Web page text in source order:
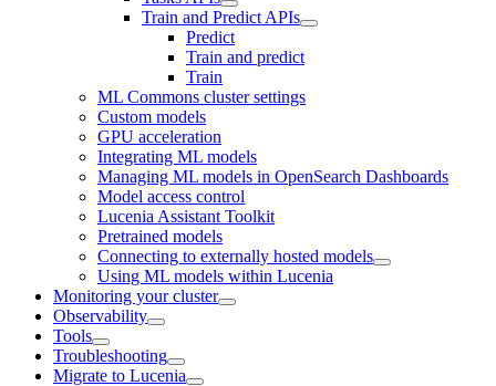
Train and Predict APIs
Predict
Train and predict
Train
ML Commons cluster settings
Custom models
GPU acceleration
Integrating ML models
Managing ML models in OpenSearch Dashboards
Model access control
Lucenia Assistant Toolkit
Pretrained models
Connecting to externally hosted models
Using ML models within Lucenia
Monitoring your cluster
Observability
Tools
Troubleshooting
Migrate to Lucenia